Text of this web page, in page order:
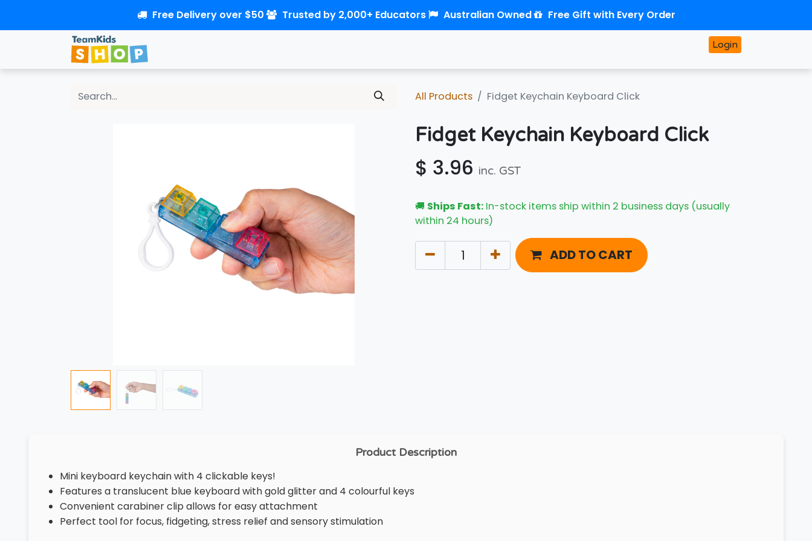
Login
All Products Fidget Keychain Keyboard Click
Fidget Keychain Keyboard Click
$ 3.96 inc. GST
🚚 Ships Fast: In-stock items ship within 2 business days (usually
within 24 hours)
ADD TO CART
Product Description
Mini keyboard keychain with 4 clickable keys!
Features a translucent blue keyboard with gold glitter and 4 colourful keys
Convenient carabiner clip allows for easy attachment
Perfect tool for focus, fidgeting, stress relief and sensory stimulation
Free Delivery over $50 Trusted by 2,000+ Educators Australian Owned Free Gift with Every Order